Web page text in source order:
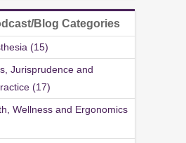
Blog Categories
(15)
Jurisprudence and
(17)
Wellness and Ergonomics